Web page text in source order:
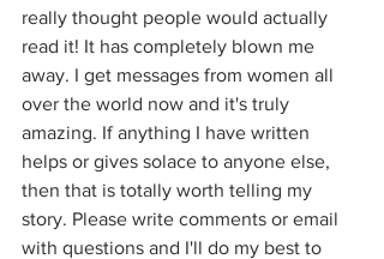
really thought people would actually
read it! It has completely blown me
away. I get messages from women all
over the world now and it's truly
amazing. If anything I have written
helps or gives solace to anyone else,
then that is totally worth telling my
story. Please write comments or email
with questions and I'll do my best to